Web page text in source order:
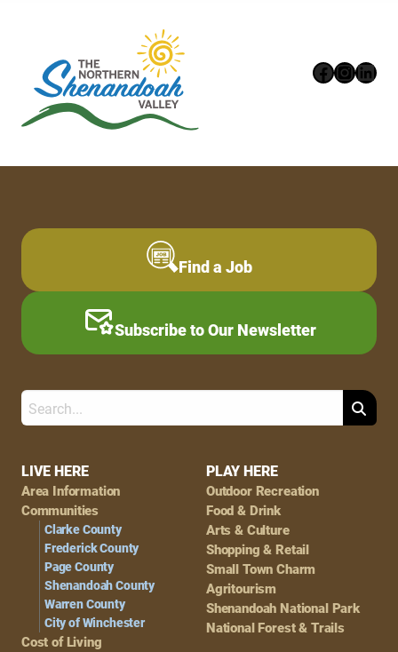
Footer
Navigation
LIVE HERE
Area Information
Communities
Clarke County
Frederick County
Page County
Shenandoah County
Warren County
City of Winchester
Cost of Living
PLAY HERE
Outdoor Recreation
Food & Drink
Arts & Culture
Shopping & Retail
Small Town Charm
Agritourism
Shenandoah National Park
National Forest & Trails
Find a Job
Subscribe to Our Newsletter
Search